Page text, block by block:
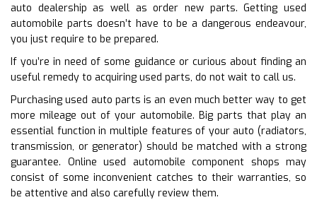
auto dealership as well as order new parts. Getting used
automobile parts doesn’t have to be a dangerous endeavour,
you just require to be prepared.
If you’re in need of some guidance or curious about finding an
useful remedy to acquiring used parts, do not wait to call us.
Purchasing used auto parts is an even much better way to get
more mileage out of your automobile. Big parts that play an
essential function in multiple features of your auto (radiators,
transmission, or generator) should be matched with a strong
guarantee. Online used automobile component shops may
consist of some inconvenient catches to their warranties, so
be attentive and also carefully review them.